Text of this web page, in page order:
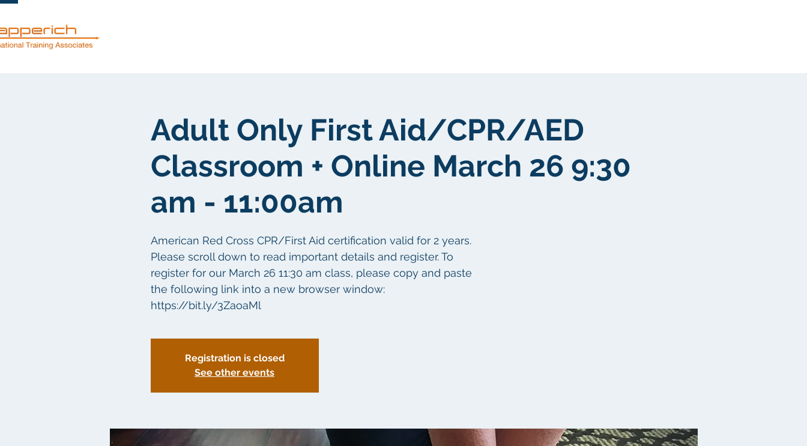
Adult Only First Aid/CPR/AED
Classroom + Online March 26 9:30
am - 11:00am
American Red Cross CPR/First Aid certification valid for 2 years.
Please scroll down to read important details and register. To
register for our March 26 11:30 am class, please copy and paste
the following link into a new browser window:
Registration is closed
See other events